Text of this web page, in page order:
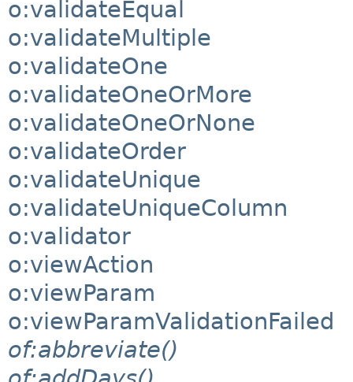
o:validateEqual
o:validateMultiple
o:validateOne
o:validateOneOrMore
o:validateOneOrNone
o:validateOrder
o:validateUnique
o:validateUniqueColumn
o:validator
o:viewAction
o:viewParam
o:viewParamValidationFailed
of:abbreviate()